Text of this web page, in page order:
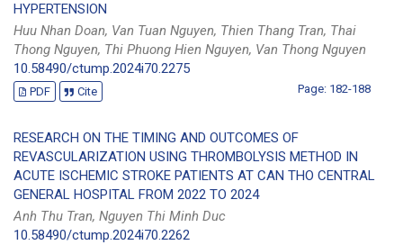
HYPERTENSION
Huu Nhan Doan, Van Tuan Nguyen, Thien Thang Tran, Thai
Thong Nguyen, Thi Phuong Hien Nguyen, Van Thong Nguyen
10.58490/ctump.2024i70.2275
PDF Cite Page: 182-188
RESEARCH ON THE TIMING AND OUTCOMES OF
REVASCULARIZATION USING THROMBOLYSIS METHOD IN
ACUTE ISCHEMIC STROKE PATIENTS AT CAN THO CENTRAL
GENERAL HOSPITAL FROM 2022 TO 2024
Anh Thu Tran, Nguyen Thi Minh Duc
10.58490/ctump.2024i70.2262